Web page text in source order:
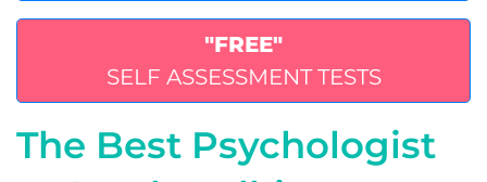
"FREE"
SELF ASSESSMENT TESTS
The Best Psychologist